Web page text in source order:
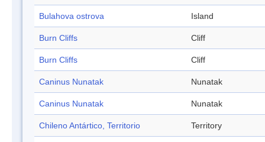
Bulahova ostrova Island
Burn Cliffs Cliff
Burn Cliffs Cliff
Caninus Nunatak Nunatak
Caninus Nunatak Nunatak
Chileno Antártico, Territorio Territory